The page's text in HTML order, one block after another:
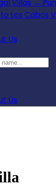
Villas →
Los Cabos
Us
Us